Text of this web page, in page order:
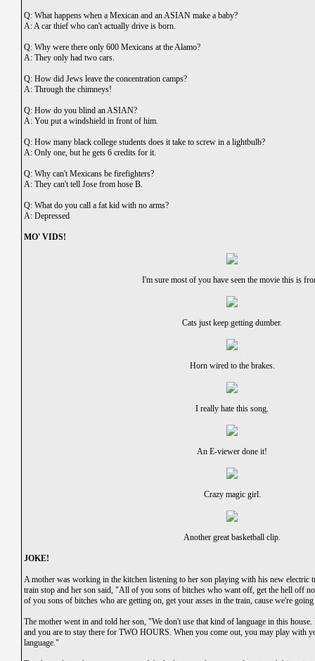
Q: What happens when a Mexican and an ASIAN make a baby?
A: A car thief who can't actually drive is born.
Q: Why were there only 600 Mexicans at the Alamo?
A: They only had two cars.
Q: How did Jews leave the concentration camps?
A: Through the chimneys!
Q: How do you blind an ASIAN?
A: You put a windshield in front of him.
Q: How many black college students does it take to screw in a lightbulb?
A: Only one, but he gets 6 credits for it.
Q: Why can't Mexicans be firefighters?
A: They can't tell Jose from hose B.
Q: What do you call a fat kid with no arms?
A: Depressed
MO' VIDS!
I'm sure most of you have seen the movie this is
Cats just keep getting dumber.
Horn wired to the brakes.
I really hate this song.
An E-viewer done it!
Crazy magic girl.
Another great basketball clip.
JOKE!
A mother was working in the kitchen listening to her son playing with his new electric
train stop and her son said, "All of you sons of bitches who want off, get the hell off
of you sons of bitches who are getting on, get your asses in the train, cause we're
The mother went in and told her son, "We don't use that kind of language in this
and you are to stay there for TWO HOURS. When you come out, you may play with
language."